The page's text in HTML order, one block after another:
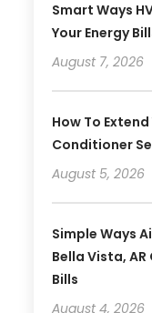
Smart Ways
Your Energy
August 7, 2026
How To
Conditioner
August 5, 2026
Simple Ways
Bella Vista, AR
Bills
August 4, 2026